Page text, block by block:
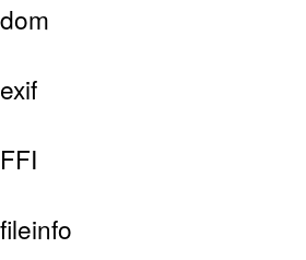
dom
exif
FFI
fileinfo